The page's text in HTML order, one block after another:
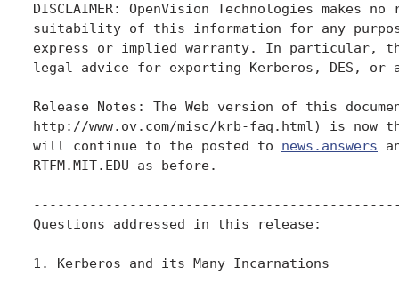
DISCLAIMER: OpenVision Technologies makes
suitability of this information for any
express or implied warranty. In particular,
legal advice for exporting Kerberos, DES, or
Release Notes: The Web version of this
http://www.ov.com/misc/krb-faq.html) is now
will continue to the posted to news.answers
RTFM.MIT.EDU as before.
Questions addressed in this release:
1. Kerberos and its Many Incarnations